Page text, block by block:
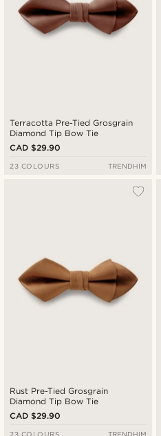
Terracotta Pre-Tied Grosgrain
Diamond Tip Bow Tie
CAD $29.90
23 COLOURS TRENDHIM
Rust Pre-Tied Grosgrain
Diamond Tip Bow Tie
CAD $29.90
23 COLOURS TRENDHIM